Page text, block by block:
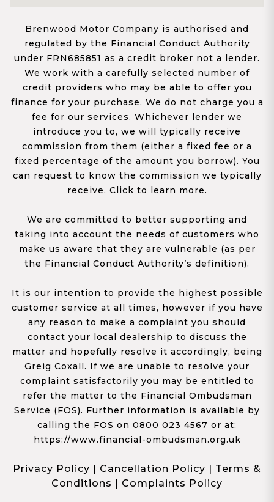
Brenwood Motor Company is authorised and
regulated by the Financial Conduct Authority
under FRN685851 as a credit broker not a lender.
We work with a carefully selected number of
credit providers who may be able to offer you
finance for your purchase. We do not charge you a
fee for our services. Whichever lender we
introduce you to, we will typically receive
commission from them (either a fixed fee or a
fixed percentage of the amount you borrow). You
can request to know the commission we typically
receive. Click to learn more.
We are committed to better supporting and
taking into account the needs of customers who
make us aware that they are vulnerable (as per
the Financial Conduct Authority’s definition).
It is our intention to provide the highest possible
customer service at all times, however if you have
any reason to make a complaint you should
contact your local dealership to discuss the
matter and hopefully resolve it accordingly, being
Greig Coxall. If we are unable to resolve your
complaint satisfactorily you may be entitled to
refer the matter to the Financial Ombudsman
Service (FOS). Further information is available by
calling the FOS on 0800 023 4567 or at;
https://www.financial-ombudsman.org.uk
Privacy Policy | Cancellation Policy | Terms &
Conditions | Complaints Policy